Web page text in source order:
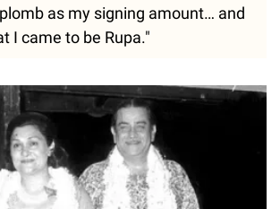
as my signing amount… and
I came to be Rupa."